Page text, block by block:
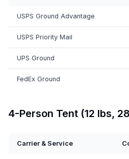
USPS Ground Advantage
USPS Priority Mail
UPS Ground
FedEx Ground
4-Person Tent (12 lbs,
Carrier & Service